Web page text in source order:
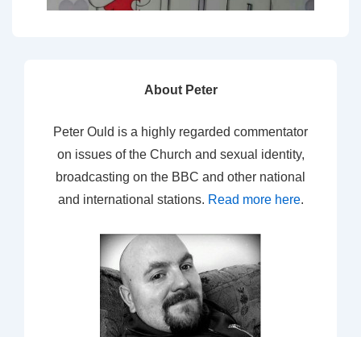
About Peter
Peter Ould is a highly regarded commentator
on issues of the Church and sexual identity,
broadcasting on the BBC and other national
and international stations. Read more here.